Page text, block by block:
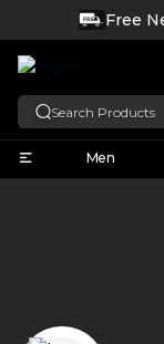
FREE Free
Men